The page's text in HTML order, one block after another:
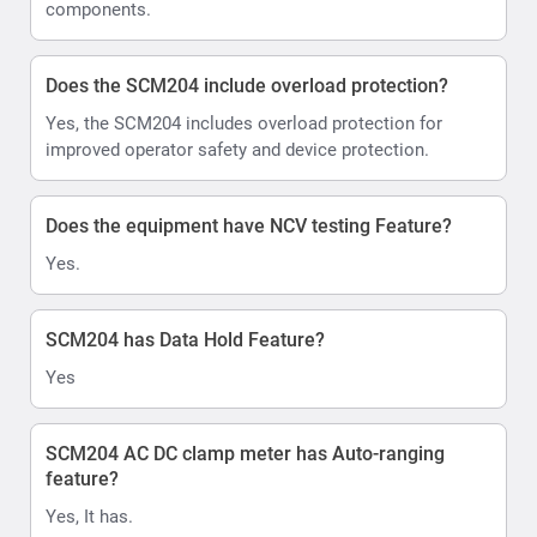
components.
Does the SCM204 include overload protection?
Yes, the SCM204 includes overload protection for
improved operator safety and device protection.
Does the equipment have NCV testing Feature?
Yes.
SCM204 has Data Hold Feature?
Yes
SCM204 AC DC clamp meter has Auto-ranging
feature?
Yes, It has.